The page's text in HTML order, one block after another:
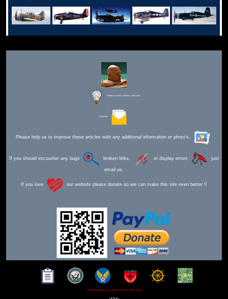
Editor for Asisbiz: Matthew Laird Acred
Send Mail
Please help us to improve these articles with any additional information or photo's.
If you should encounter any bugs broken links, or display errors just
email us.
If you love our website please donate so we can make this site even better !!
This webpage was updated 30th Mar 2026